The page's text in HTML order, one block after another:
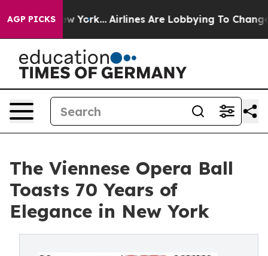
AGP PICKS
York... Airlines Are Lobbying To Change Airfare
The Viennese Opera Ball
Toasts 70 Years of
Elegance in New York